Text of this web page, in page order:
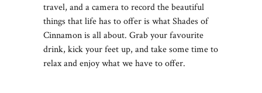
travel, and a camera to record the beautiful
things that life has to offer is what Shades of
Cinnamon is all about. Grab your favourite
drink, kick your feet up, and take some time to
relax and enjoy what we have to offer.